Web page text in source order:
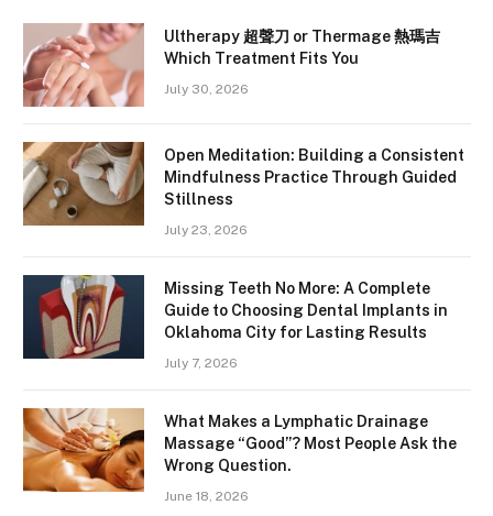
Ultherapy 超聲刀 or Thermage 熱瑪吉
Which Treatment Fits You
July 30, 2026
Open Meditation: Building a Consistent
Mindfulness Practice Through Guided
Stillness
July 23, 2026
Missing Teeth No More: A Complete
Guide to Choosing Dental Implants in
Oklahoma City for Lasting Results
July 7, 2026
What Makes a Lymphatic Drainage
Massage “Good”? Most People Ask the
Wrong Question.
June 18, 2026